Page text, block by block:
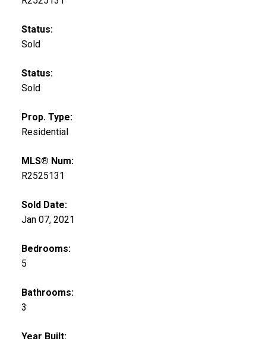
Status:
Sold
Status:
Sold
Prop. Type:
Residential
MLS® Num:
R2525131
Sold Date:
Jan 07, 2021
Bedrooms:
5
Bathrooms:
3
Year Built: